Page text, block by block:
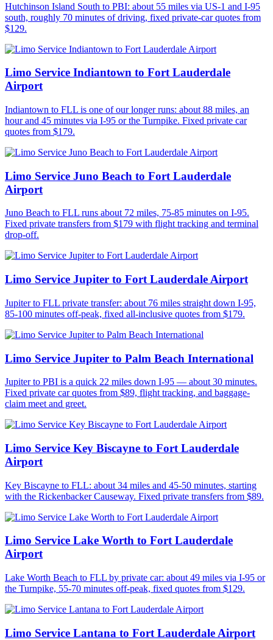
Hutchinson Island South to PBI: about 55 miles via US-1 and I-95
south, roughly 70 minutes of driving, fixed private-car quotes from
$129.
Limo Service Indiantown to Fort Lauderdale
Airport
Indiantown to FLL is one of our longer runs: about 88 miles, an
hour and 45 minutes via I-95 or the Turnpike. Fixed private car
quotes from $179.
Limo Service Juno Beach to Fort Lauderdale
Airport
Juno Beach to FLL runs about 72 miles, 75-85 minutes on I-95.
Fixed private transfers from $179 with flight tracking and terminal
drop-off.
Limo Service Jupiter to Fort Lauderdale Airport
Jupiter to FLL private transfer: about 76 miles straight down I-95,
85-100 minutes off-peak, fixed all-inclusive quotes from $179.
Limo Service Jupiter to Palm Beach International
Jupiter to PBI is a quick 22 miles down I-95 — about 30 minutes.
Fixed private car quotes from $89, flight tracking, and baggage-
claim meet and greet.
Limo Service Key Biscayne to Fort Lauderdale
Airport
Key Biscayne to FLL: about 34 miles and 45-50 minutes, starting
with the Rickenbacker Causeway. Fixed private transfers from $89.
Limo Service Lake Worth to Fort Lauderdale
Airport
Lake Worth Beach to FLL by private car: about 49 miles via I-95 or
the Turnpike, 55-70 minutes off-peak, fixed quotes from $129.
Limo Service Lantana to Fort Lauderdale Airport